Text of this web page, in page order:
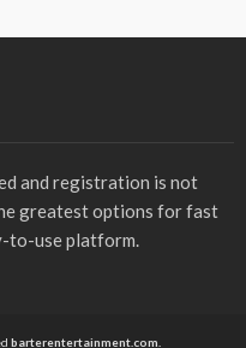
and registration is not
greatest options for fast
to-use platform.
barterentertainment.com.